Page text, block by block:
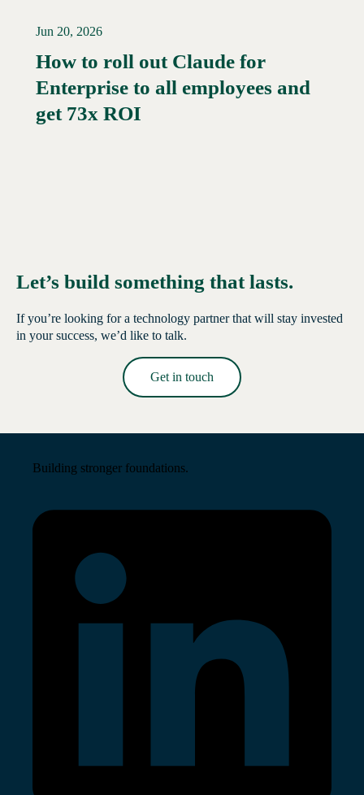
Read More →
Jun 20, 2026
How to roll out Claude for
Enterprise to all employees and
get 73x ROI
Let’s build something that lasts.
If you’re looking for a technology partner that will stay invested
in your success, we’d like to talk.
Get in touch
Building stronger foundations.